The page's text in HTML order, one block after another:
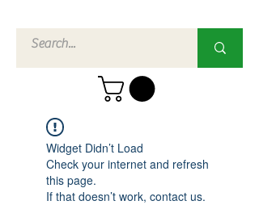
Widget Didn’t Load
Check your internet and refresh
this page.
If that doesn’t work, contact us.